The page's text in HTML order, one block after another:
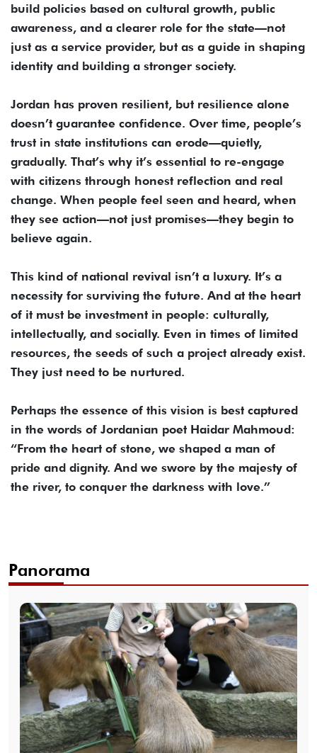
build policies based on cultural growth, public
awareness, and a clearer role for the state—not
just as a service provider, but as a guide in shaping
identity and building a stronger society.
Jordan has proven resilient, but resilience alone
doesn’t guarantee confidence. Over time, people’s
trust in state institutions can erode—quietly,
gradually. That’s why it’s essential to re-engage
with citizens through honest reflection and real
change. When people feel seen and heard, when
they see action—not just promises—they begin to
believe again.
This kind of national revival isn’t a luxury. It’s a
necessity for surviving the future. And at the heart
of it must be investment in people: culturally,
intellectually, and socially. Even in times of limited
resources, the seeds of such a project already exist.
They just need to be nurtured.
Perhaps the essence of this vision is best captured
in the words of Jordanian poet Haidar Mahmoud:
“From the heart of stone, we shaped a man of
pride and dignity. And we swore by the majesty of
the river, to conquer the darkness with love.”
Panorama